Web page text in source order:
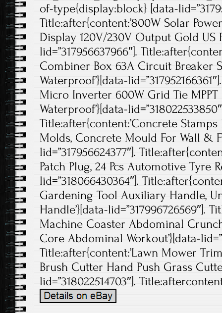
of-type{display:block} [data-
Title:after{content:’800W Solar
Display 120V/230V Output Gold US
lid=”317956637966″].
Combiner Box 63A Circuit Breaker
Waterproof’}[data-
Micro Inverter 600W Grid Tie MPPT
Waterproof’}[data-
Title:after{content:’Concrete
Molds, Concrete Mould For Wall &
lid=”317956624377″].
Patch Plug, 24 Pcs Automotive Tyre
lid=”318066430364″].
Gardening Tool Auxiliary Handle,
Handle’}[data-lid=”317996726569″].
Machine Coaster Abdominal
Core Abdominal Workout’}[data-
Title:after{content:’Lawn Mower
Brush Cutter Hand Push Grass
lid=”318022514703″].